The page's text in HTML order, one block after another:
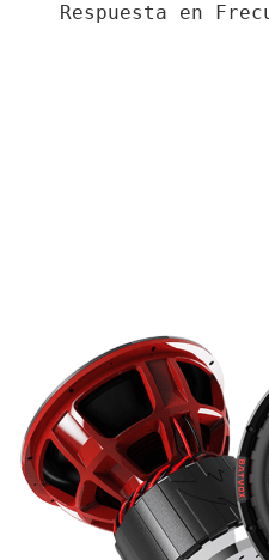
Respuesta en